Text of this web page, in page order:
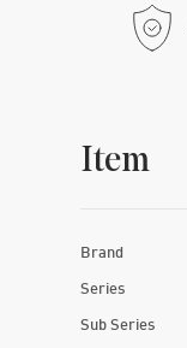
Item
Brand
Series
Sub Series